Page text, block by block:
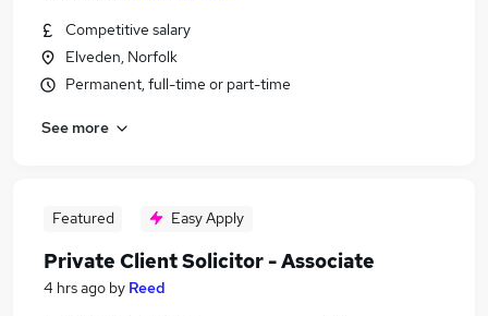
Competitive salary
Elveden, Norfolk
Permanent, full-time or part-time
See more
Featured Easy Apply
Private Client Solicitor - Associate
4 hrs ago by Reed